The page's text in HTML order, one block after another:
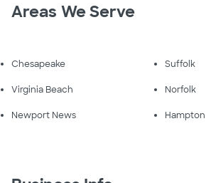
Areas We Serve
Chesapeake Suffolk
Virginia Beach Norfolk
Newport News Hampton